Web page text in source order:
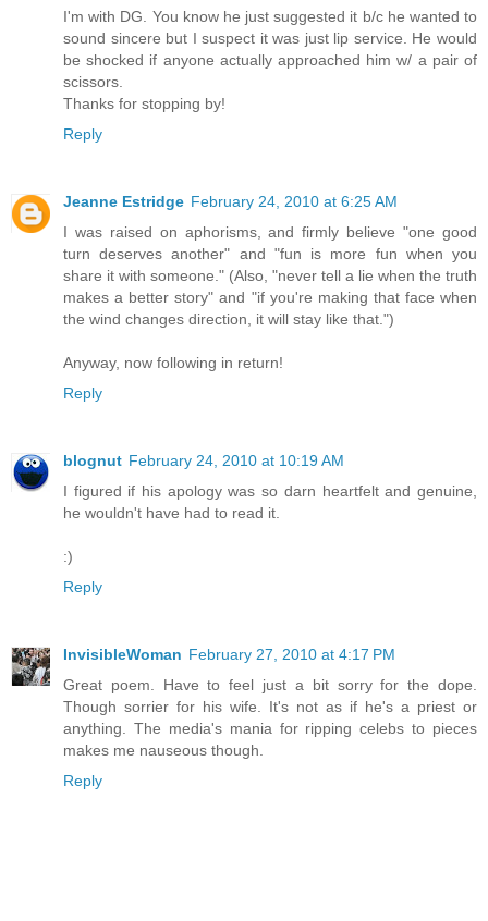
I'm with DG. You know he just suggested it b/c he wanted to
sound sincere but I suspect it was just lip service. He would
be shocked if anyone actually approached him w/ a pair of
scissors.
Thanks for stopping by!
Reply
Jeanne Estridge February 24, 2010 at 6:25 AM
I was raised on aphorisms, and firmly believe "one good
turn deserves another" and "fun is more fun when you
share it with someone." (Also, "never tell a lie when the truth
makes a better story" and "if you're making that face when
the wind changes direction, it will stay like that.")
Anyway, now following in return!
Reply
blognut February 24, 2010 at 10:19 AM
I figured if his apology was so darn heartfelt and genuine,
he wouldn't have had to read it.
:)
Reply
InvisibleWoman February 27, 2010 at 4:17 PM
Great poem. Have to feel just a bit sorry for the dope.
Though sorrier for his wife. It's not as if he's a priest or
anything. The media's mania for ripping celebs to pieces
makes me nauseous though.
Reply